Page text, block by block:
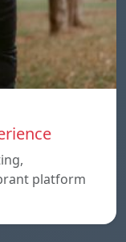
platform